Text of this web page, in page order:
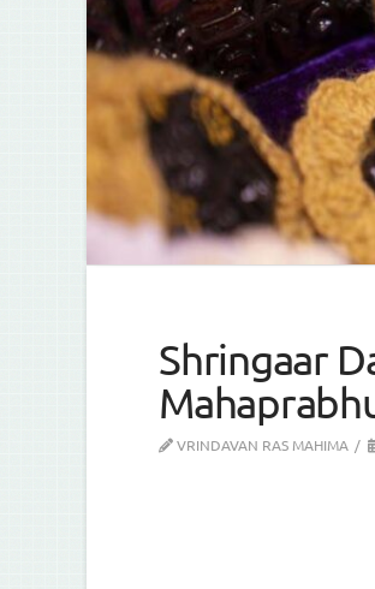
Shringaar
VRINDAVAN RAS MAHIMA